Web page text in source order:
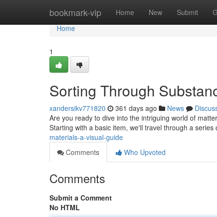
bookmark-vip Home New Submit
Home
Home
1
Sorting Through
xandersikv771820 361 days ago News
Are you ready to dive into the intriguing world of
Starting with a basic item, we'll travel through a
materials-a-visual-guide
Comments
Who Upvoted
Comments
Submit a Comment
No HTML